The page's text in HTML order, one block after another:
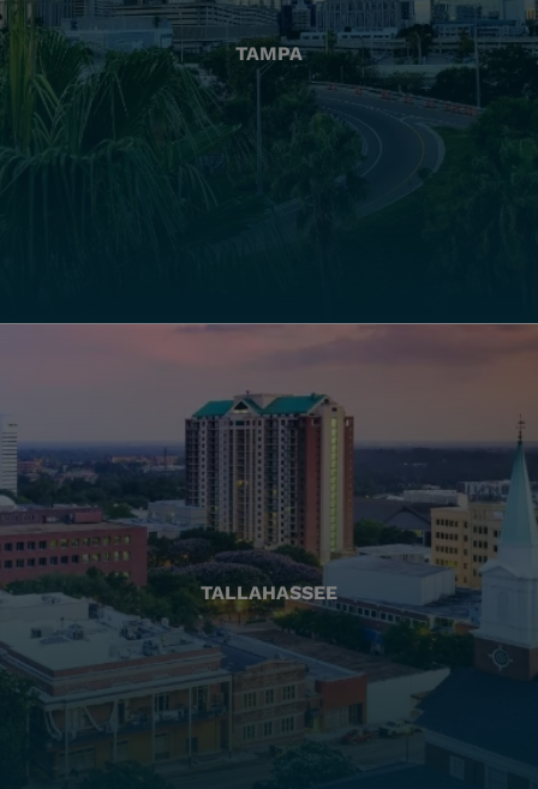
TAMPA
TALLAHASSEE